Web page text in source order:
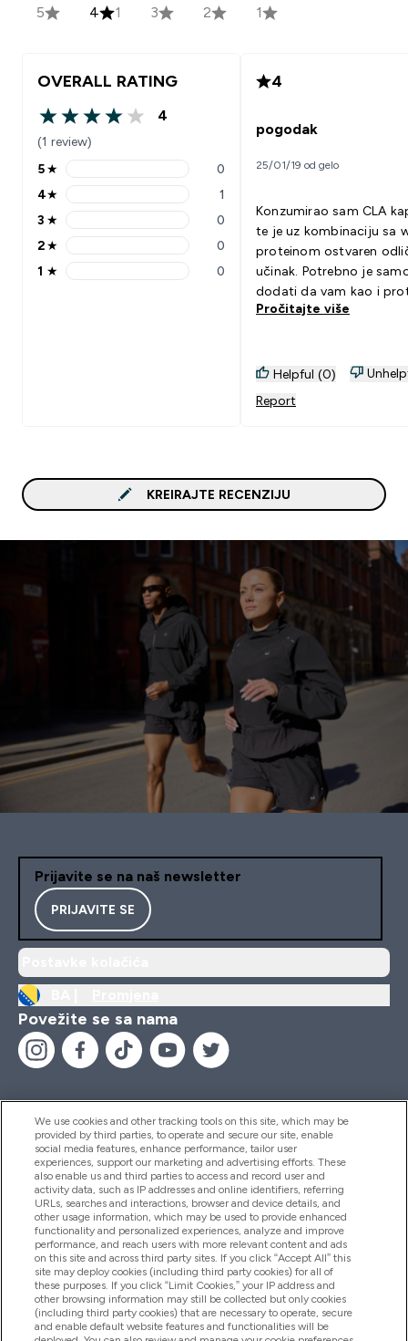
5 4 1 3 2 1
OVERALL RATING
4 out of 5 stars
4
(1 review)
5 stars rating 0 reviews
5★ 0
4 stars rating 1 reviews
4★ 1
3 stars rating 0 reviews
3 ★ 0
2 stars rating 0 reviews
2★ 0
1 stars rating 0 reviews
1 ★ 0
4
pogodak
25/01/19 od gelo
Konzumirao sam CLA
te je uz kombinaciju sa
proteinom ostvaren
učinak. Potrebno je samo
dodati da vam kao i
CLA također služi samo
svojoj ishrani, uzalud
Pročitajte više
Helpful (0)
Report
KREIRAJTE RECENZIJU
Prijavite se na naš newsletter
PRIJAVITE SE
Povežite se sa nama
Pomoć I Informacije
Proizvodi
Informacije O Kompaniji
Lojalnost I Nagrade
We use cookies and other tracking tools on this site, which may be
provided by third parties, to operate and secure our site, enable
social media features, enhance performance, tailor user
experiences, support our marketing and advertising efforts. These
also enable us and third parties to access and record user and
activity data, such as IP addresses and online identifiers, referring
URLs, searches and interactions, browser and device details, and
other usage information, which may be used to provide enhanced
functionality and personalized experiences, analyze and improve
performance, and reach users with more relevant content and ads
on this site and across third party sites. If you click “Accept All” this
site may deploy cookies (including third party cookies) for all of
these purposes. If you click “Limit Cookies,” your IP address and
other browsing information may still be collected but only cookies
(including third party cookies) that are necessary to operate, secure
and enable default website features and functionalities will be